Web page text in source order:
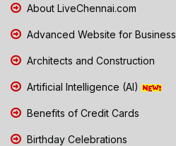
About LiveChennai.com
Advanced Website for Business
Architects and Construction
Artificial Intelligence (AI)
Benefits of Credit Cards
Birthday Celebrations